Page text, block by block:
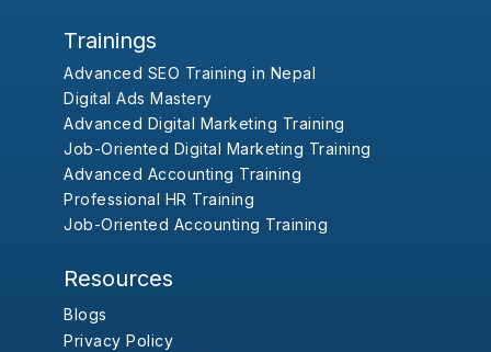
Trainings
Advanced SEO Training in Nepal
Digital Ads Mastery
Advanced Digital Marketing Training
Job-Oriented Digital Marketing Training
Advanced Accounting Training
Professional HR Training
Job-Oriented Accounting Training
Resources
Blogs
Privacy Policy